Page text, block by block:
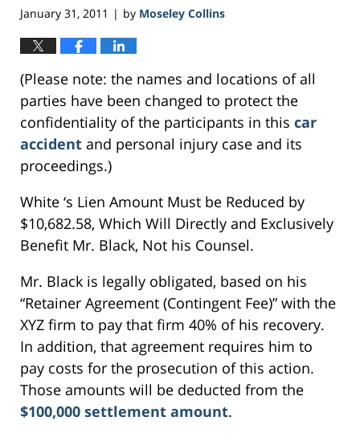
January 31, 2011 | by Moseley Collins
(Please note: the names and locations of all
parties have been changed to protect the
confidentiality of the participants in this car
accident and personal injury case and its
proceedings.)
White ‘s Lien Amount Must be Reduced by
$10,682.58, Which Will Directly and Exclusively
Benefit Mr. Black, Not his Counsel.
Mr. Black is legally obligated, based on his
“Retainer Agreement (Contingent Fee)” with the
XYZ firm to pay that firm 40% of his recovery.
In addition, that agreement requires him to
pay costs for the prosecution of this action.
Those amounts will be deducted from the
$100,000 settlement amount.